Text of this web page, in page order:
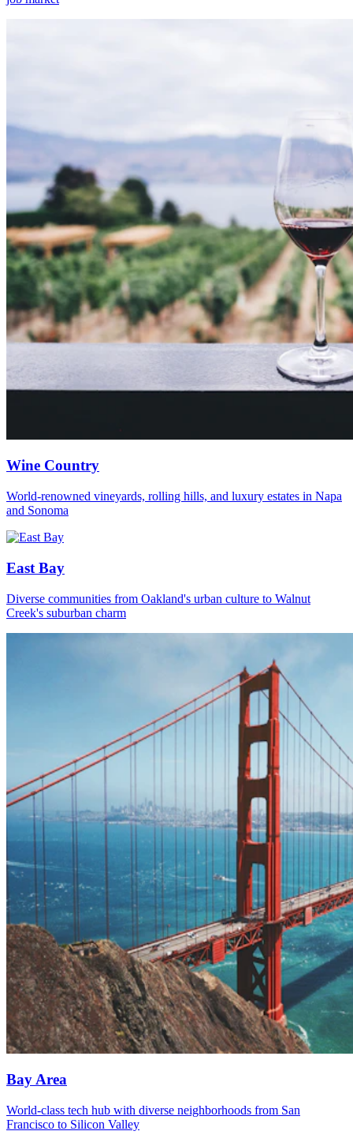
Wine Country
World-renowned vineyards, rolling hills, and luxury estates in Napa
and Sonoma
East Bay
Diverse communities from Oakland's urban culture to Walnut
Creek's suburban charm
Bay Area
World-class tech hub with diverse neighborhoods from San
Francisco to Silicon Valley